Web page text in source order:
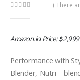
( There
Amazon.in Price:$
Performance with
Blender, Nutri –